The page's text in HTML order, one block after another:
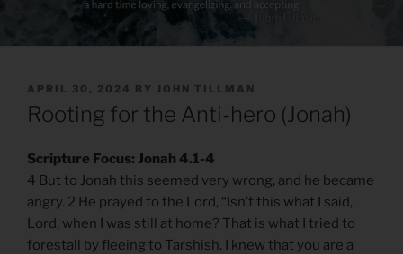
POSTED
ON
APRIL 30, 2024 BY JOHN TILLMAN
Rooting for the Anti-hero (Jonah)
Scripture Focus: Jonah 4.1-4
4 But to Jonah this seemed very wrong, and he became
angry. 2 He prayed to the Lord, “Isn’t this what I said,
Lord, when I was still at home? That is what I tried to
forestall by fleeing to Tarshish. I knew that you are a